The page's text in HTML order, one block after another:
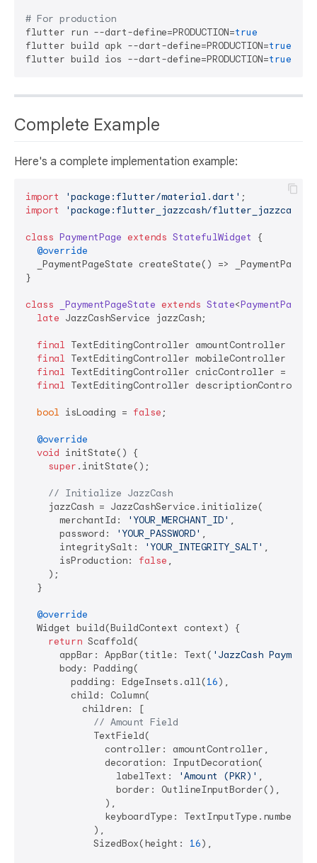
# For production
flutter run --dart-define=PRODUCTION=true
flutter build apk --dart-define=PRODUCTION=true
flutter build ios --dart-define=PRODUCTION=true
Complete Example
Here's a complete implementation example:
import 'package:flutter/material.dart'
import
'package:flutter_jazzcash/
class PaymentPage extends StatefulWidget
{
@override
_PaymentPageState createState() =>
}
class _PaymentPageState extends State<PaymentPage
late JazzCashService jazzCash;
final TextEditingController amountController =
final TextEditingController mobileController =
final TextEditingController cnicController =
final TextEditingController
bool isLoading = false ;
@override
void initState() {
super .initState();
// Initialize JazzCash
    jazzCash = JazzCashService.initialize(
      merchantId:
'YOUR_MERCHANT_ID' ,
      password:
'YOUR_PASSWORD' ,
      integritySalt:
'YOUR_INTEGRITY_SALT' ,
      isProduction:
false ,
    );
  }
@override
  Widget build(BuildContext context) {
return Scaffold(
      appBar: AppBar(title: Text(
'JazzCash Payment'
      body: Padding(
        padding: EdgeInsets.all(
16),
        child: Column(
          children: [
// Amount Field
            TextField(
              controller: amountController,
              decoration: InputDecoration(
                labelText:
'Amount (PKR)' ,
                border: OutlineInputBorder(),
              ),
              keyboardType: TextInputType.number,
            ),
            SizedBox(height:
16),